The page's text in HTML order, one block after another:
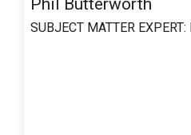
Phil Butterworth
SUBJECT MATTER EXPERT: